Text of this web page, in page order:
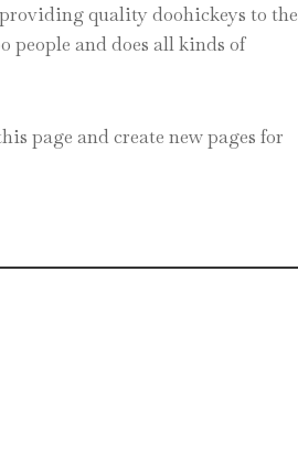
providing quality doohickeys to the
people and does all kinds of
page and create new pages for